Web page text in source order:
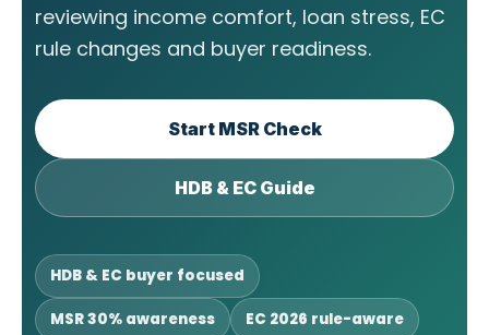
reviewing income comfort, loan stress, EC
rule changes and buyer readiness.
Start MSR Check
HDB & EC Guide
HDB & EC buyer focused
MSR 30% awareness EC 2026 rule-aware